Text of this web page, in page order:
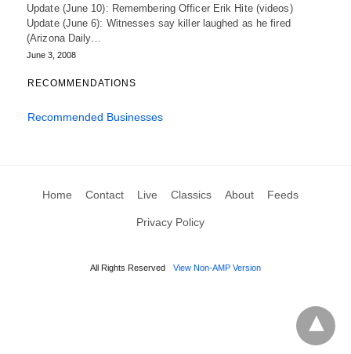
Update (June 10): Remembering Officer Erik Hite (videos)
Update (June 6): Witnesses say killer laughed as he fired
(Arizona Daily…
June 3, 2008
RECOMMENDATIONS
Recommended Businesses
Home Contact Live Classics About Feeds
Privacy Policy
All Rights Reserved View Non-AMP Version